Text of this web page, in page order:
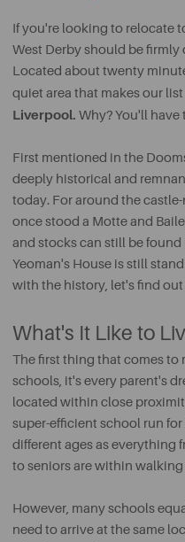
If you're looking to relocate
West Derby should be
Located about twenty
quiet area that makes our
Liverpool. Why? You'll
First mentioned in the
deeply historical and
today. For around the
once stood a Motte and
and stocks can still be found
Yeoman's House is still
with the history, let's find
What's It Like to
The first thing that comes to
schools, it's every parent's
located within close
super-efficient school run
different ages as everything
to seniors are within
However, many schools
need to arrive at the same